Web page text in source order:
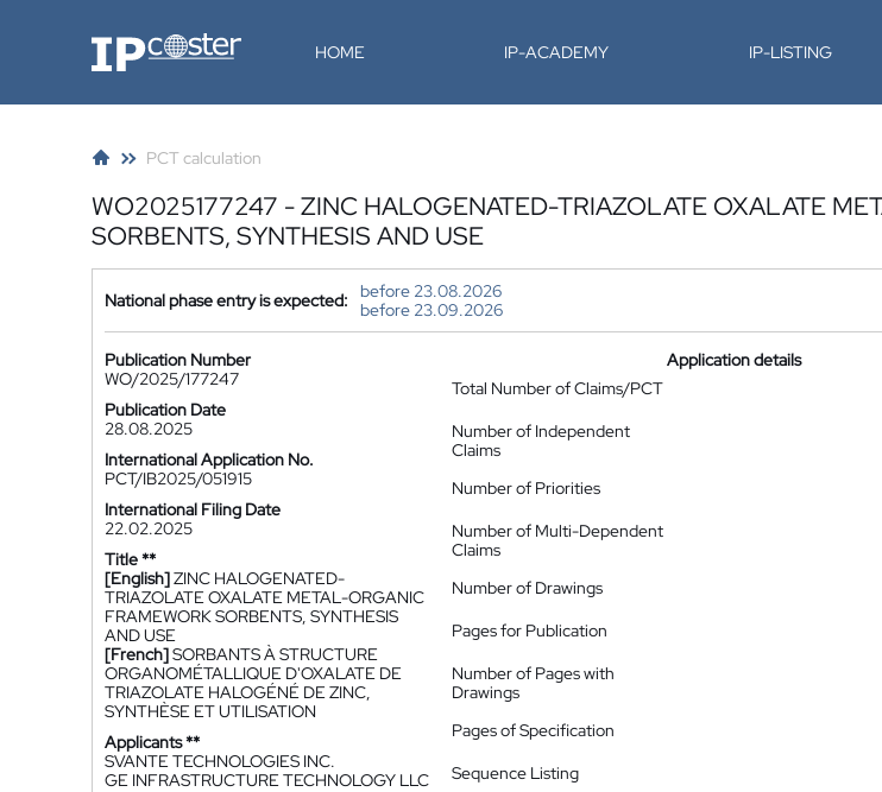
IP-Coster HOME IP-ACADEMY IP-LISTING
PCT calculation
WO2025177247 - ZINC HALOGENATED-TRIAZOLATE OXALATE
SORBENTS, SYNTHESIS AND USE
National phase entry is expected:
before 23.08.2026
before 23.09.2026
Publication Number
WO/2025/177247
Publication Date
28.08.2025
International Application No.
PCT/IB2025/051915
International Filing Date
22.02.2025
Title **
[English]ZINC HALOGENATED-
TRIAZOLATE OXALATE METAL-ORGANIC
FRAMEWORK SORBENTS, SYNTHESIS
AND USE
[French]SORBANTS À STRUCTURE
ORGANOMÉTALLIQUE D'OXALATE DE
TRIAZOLATE HALOGÉNÉ DE ZINC,
SYNTHÈSE ET UTILISATION
Applicants **
SVANTE TECHNOLOGIES INC.
GE INFRASTRUCTURE TECHNOLOGY LLC
Application details
Total Number of Claims/PCT
Number of Independent
Claims
Number of Priorities
Number of Multi-Dependent
Claims
Number of Drawings
Pages for Publication
Number of Pages with
Drawings
Pages of Specification
Sequence Listing